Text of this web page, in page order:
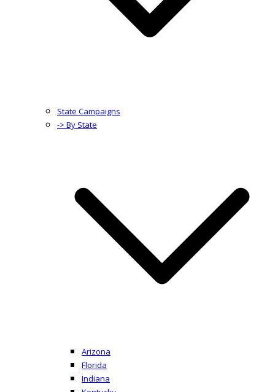
State Campaigns
-> By State
Arizona
Florida
Indiana